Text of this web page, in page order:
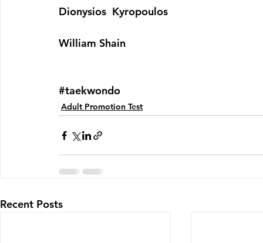
Dionysios  Kyropoulos
William Shain
#taekwondo
Adult Promotion Test
Recent Posts